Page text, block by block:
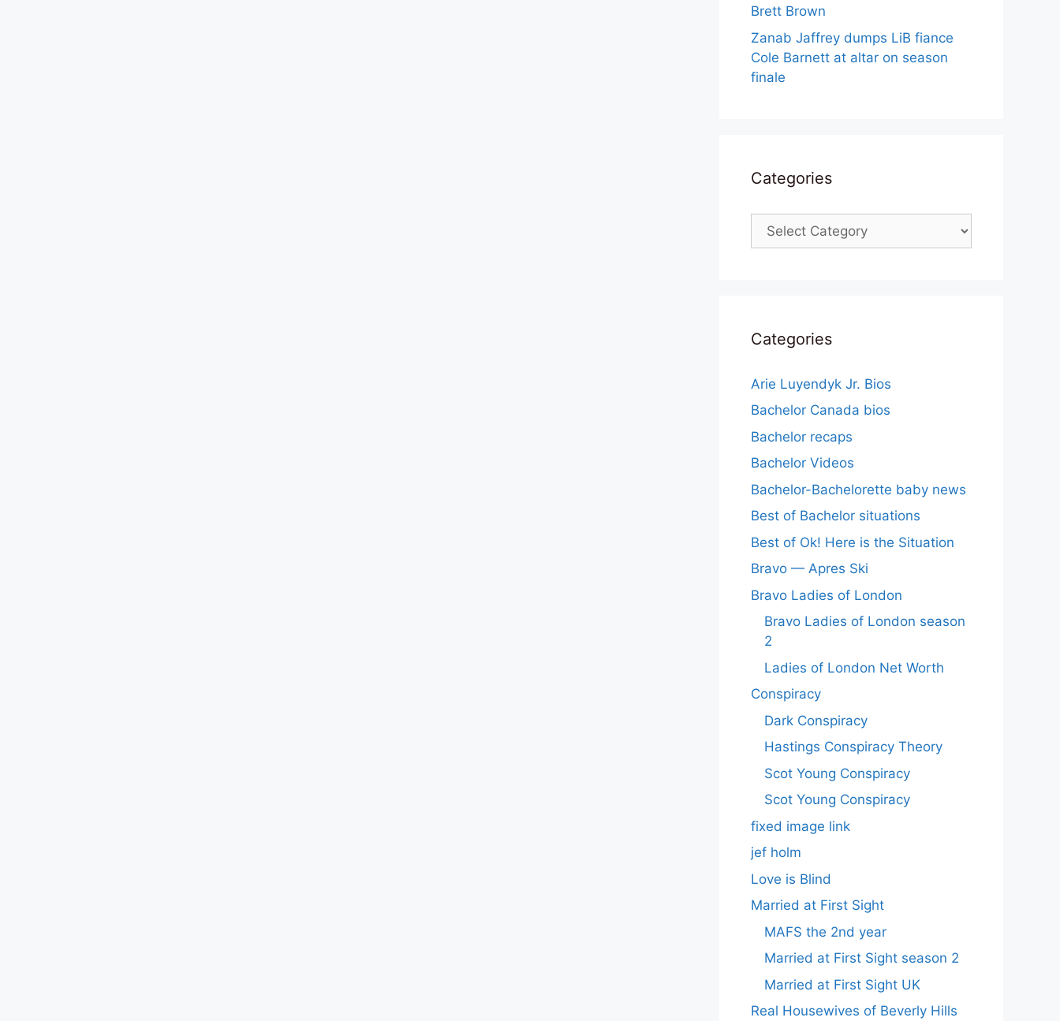
Brett Brown
Zanab Jaffrey dumps LiB fiance
Cole Barnett at altar on season
finale
Categories
Categories
Categories
Arie Luyendyk Jr. Bios
Bachelor Canada bios
Bachelor recaps
Bachelor Videos
Bachelor-Bachelorette baby news
Best of Bachelor situations
Best of Ok! Here is the Situation
Bravo — Apres Ski
Bravo Ladies of London
Bravo Ladies of London season
2
Ladies of London Net Worth
Conspiracy
Dark Conspiracy
Hastings Conspiracy Theory
Scot Young Conspiracy
Scot Young Conspiracy
fixed image link
jef holm
Love is Blind
Married at First Sight
MAFS the 2nd year
Married at First Sight season 2
Married at First Sight UK
Real Housewives of Beverly Hills